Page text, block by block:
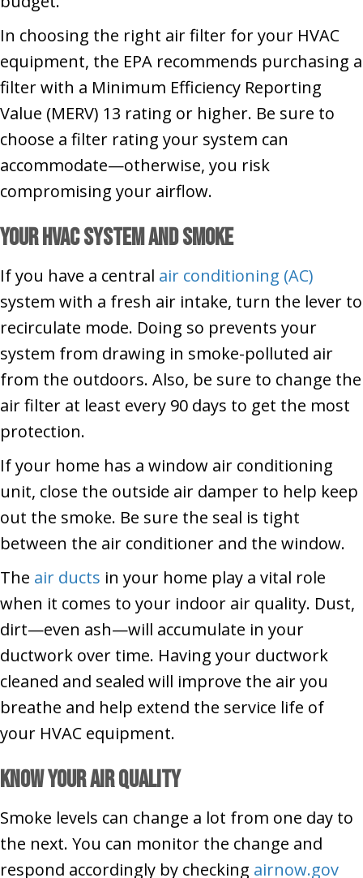
In choosing the right air filter for your HVAC
equipment, the EPA recommends purchasing a
filter with a Minimum Efficiency Reporting
Value (MERV) 13 rating or higher. Be sure to
choose a filter rating your system can
accommodate—otherwise, you risk
compromising your airflow.
Your HVAC System and Smoke
If you have a central air conditioning (AC)
system with a fresh air intake, turn the lever to
recirculate mode. Doing so prevents your
system from drawing in smoke-polluted air
from the outdoors. Also, be sure to change the
air filter at least every 90 days to get the most
protection.
If your home has a window air conditioning
unit, close the outside air damper to help keep
out the smoke. Be sure the seal is tight
between the air conditioner and the window.
The air ducts in your home play a vital role
when it comes to your indoor air quality. Dust,
dirt—even ash—will accumulate in your
ductwork over time. Having your ductwork
cleaned and sealed will improve the air you
breathe and help extend the service life of
your HVAC equipment.
Know Your Air Quality
Smoke levels can change a lot from one day to
the next. You can monitor the change and
respond accordingly by checking airnow.gov